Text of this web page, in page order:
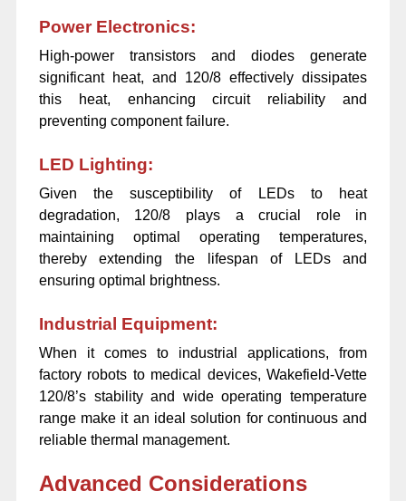
Power Electronics:
High-power transistors and diodes generate
significant heat, and 120/8 effectively dissipates
this heat, enhancing circuit reliability and
preventing component failure.
LED Lighting:
Given the susceptibility of LEDs to heat
degradation, 120/8 plays a crucial role in
maintaining optimal operating temperatures,
thereby extending the lifespan of LEDs and
ensuring optimal brightness.
Industrial Equipment:
When it comes to industrial applications, from
factory robots to medical devices, Wakefield-Vette
120/8’s stability and wide operating temperature
range make it an ideal solution for continuous and
reliable thermal management.
Advanced Considerations